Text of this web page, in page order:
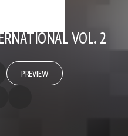
VOL. 2
PREVIEW